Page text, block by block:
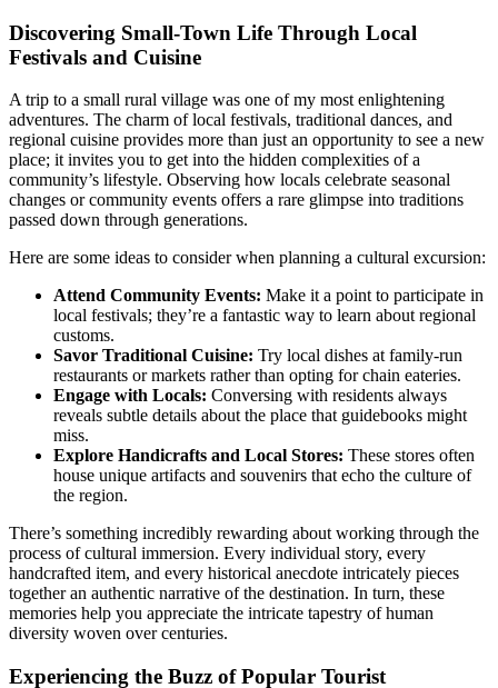
Discovering Small-Town Life Through Local
Festivals and Cuisine
A trip to a small rural village was one of my most enlightening
adventures. The charm of local festivals, traditional dances, and
regional cuisine provides more than just an opportunity to see a new
place; it invites you to get into the hidden complexities of a
community’s lifestyle. Observing how locals celebrate seasonal
changes or community events offers a rare glimpse into traditions
passed down through generations.
Here are some ideas to consider when planning a cultural excursion:
Attend Community Events: Make it a point to participate in
local festivals; they’re a fantastic way to learn about regional
customs.
Savor Traditional Cuisine: Try local dishes at family-run
restaurants or markets rather than opting for chain eateries.
Engage with Locals: Conversing with residents always
reveals subtle details about the place that guidebooks might
miss.
Explore Handicrafts and Local Stores: These stores often
house unique artifacts and souvenirs that echo the culture of
the region.
There’s something incredibly rewarding about working through the
process of cultural immersion. Every individual story, every
handcrafted item, and every historical anecdote intricately pieces
together an authentic narrative of the destination. In turn, these
memories help you appreciate the intricate tapestry of human
diversity woven over centuries.
Experiencing the Buzz of Popular Tourist